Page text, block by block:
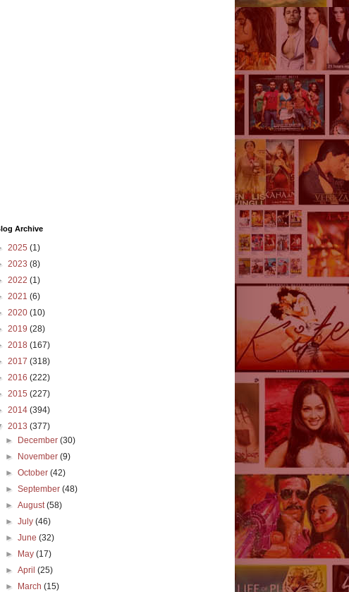
Archive
2025 (1)
2023 (8)
2022 (1)
2021 (6)
2020 (10)
2019 (28)
2018 (167)
2017 (318)
2016 (222)
2015 (227)
2014 (394)
2013 (377)
►
December(30)
►
November(9)
►October(42)
►September(48)
►August(58)
►July(46)
►June(32)
►
May(17)
►April(25)
►
March(15)